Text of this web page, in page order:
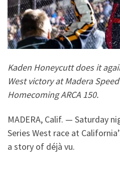
Kaden Honeycutt does it
West victory at Madera
Homecoming ARCA 150.
MADERA, Calif. — Saturday
Series West race at
a story of déjà vu.